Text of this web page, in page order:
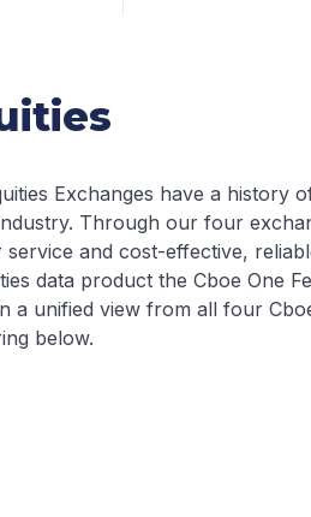
Exchanges have a history
Through our four
service and cost-effective,
data product the Cboe One
a unified view from all four
below.